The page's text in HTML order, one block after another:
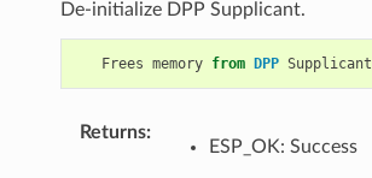
De-initialize DPP Supplicant.
Frees memory from DPP Supplicant
Returns:
ESP_OK: Success